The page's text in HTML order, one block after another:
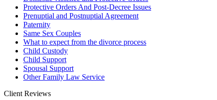
Protective Orders And Post-Decree Issues
Prenuptial and Postnuptial Agreement
Paternity
Same Sex Couples
What to expect from the divorce process
Child Custody
Child Support
Spousal Support
Other Family Law Service
Client Reviews